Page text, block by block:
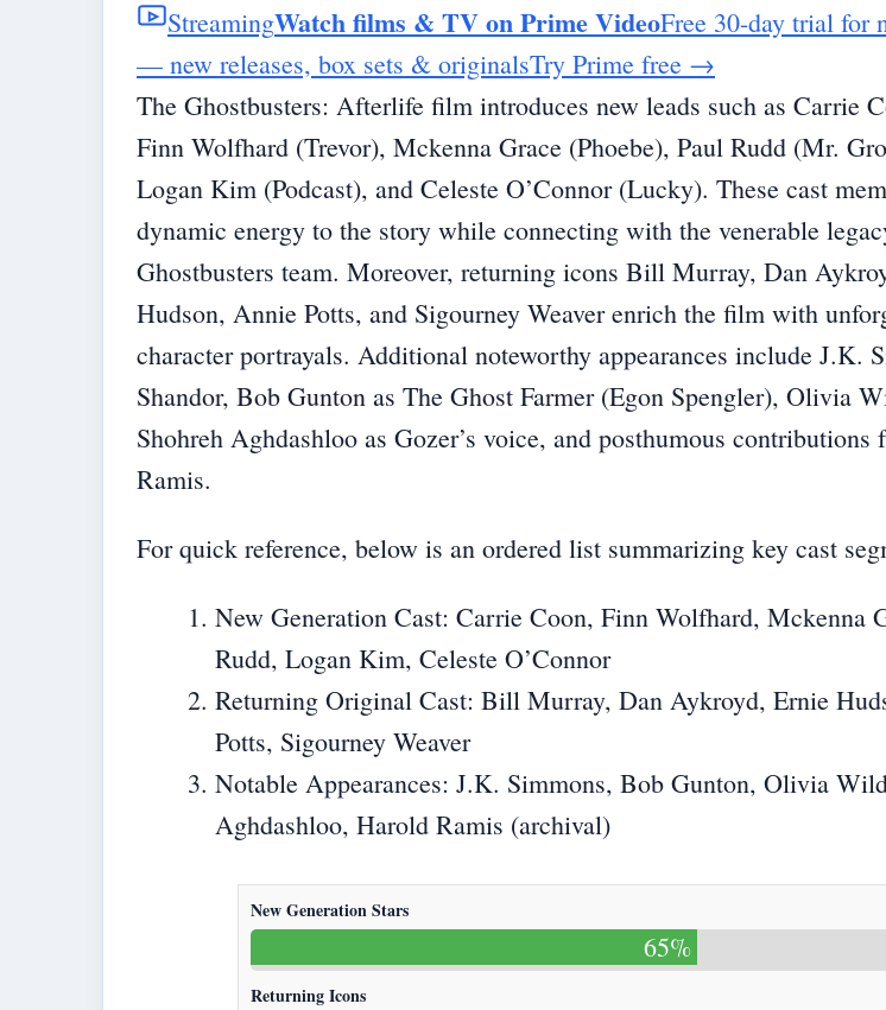
StreamingWatch films & TV on Prime VideoFree 30-day trial for
— new releases, box sets & originalsTry Prime free →
The Ghostbusters: Afterlife film introduces new leads such as Carrie
Finn Wolfhard (Trevor), Mckenna Grace (Phoebe), Paul Rudd (Mr.
Logan Kim (Podcast), and Celeste O’Connor (Lucky). These cast
dynamic energy to the story while connecting with the venerable
Ghostbusters team. Moreover, returning icons Bill Murray, Dan
Hudson, Annie Potts, and Sigourney Weaver enrich the film with
character portrayals. Additional noteworthy appearances include J.K.
Shandor, Bob Gunton as The Ghost Farmer (Egon Spengler), Olivia
Shohreh Aghdashloo as Gozer’s voice, and posthumous contributions
Ramis.
For quick reference, below is an ordered list summarizing key cast
New Generation Cast: Carrie Coon, Finn Wolfhard, Mckenna
Rudd, Logan Kim, Celeste O’Connor
Returning Original Cast: Bill Murray, Dan Aykroyd, Ernie
Potts, Sigourney Weaver
Notable Appearances: J.K. Simmons, Bob Gunton, Olivia
Aghdashloo, Harold Ramis (archival)
New Generation Stars
65%
Returning Icons